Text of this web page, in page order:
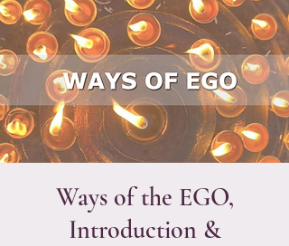
Ways of the EGO,
Introduction &